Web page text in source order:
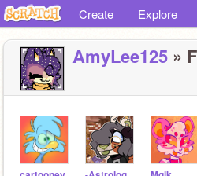
Create Explore
AmyLee125 »